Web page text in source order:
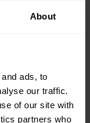
About
ads, to
our traffic.
of our site with
partners who
agility.
and
network in an